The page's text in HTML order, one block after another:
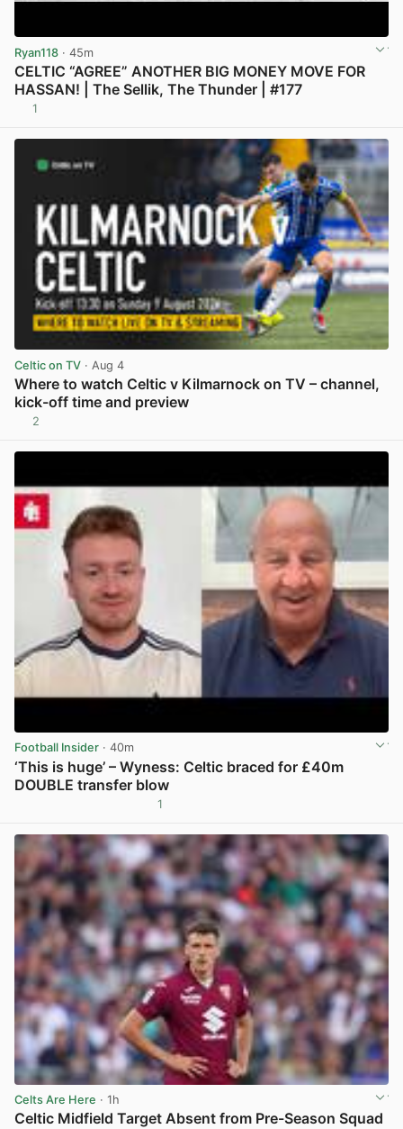
Ryan118 · 45m
CELTIC “AGREE” ANOTHER BIG MONEY MOVE FOR
HASSAN! | The Sellik, The Thunder | #177
1
Celtic on TV · Aug 4
Where to watch Celtic v Kilmarnock on TV – channel,
kick-off time and preview
2
Football Insider · 40m
‘This is huge’ – Wyness: Celtic braced for £40m
DOUBLE transfer blow
1
Celts Are Here · 1h
Celtic Midfield Target Absent from Pre-Season Squad